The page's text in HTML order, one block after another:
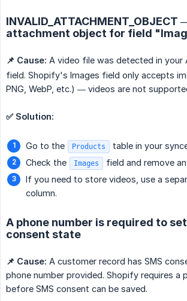
attachment object for field
📌 Cause: A video file was detected in your
field. Shopify's Images field only accepts
PNG, WebP, etc.) — videos are not
✅ Solution:
Go to the Products
table in your
Check the
Images
field and remove
If you need to store videos, use a
column.
A phone number is required to
consent state
📌 Cause: A customer record has SMS
phone number provided. Shopify requires a
before SMS consent can be saved.